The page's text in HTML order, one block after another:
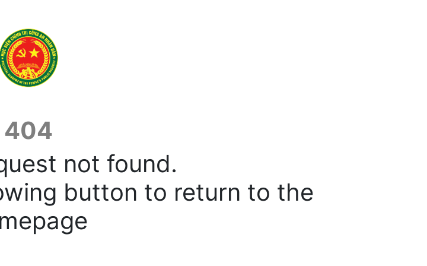
404
not found.
button to return to the